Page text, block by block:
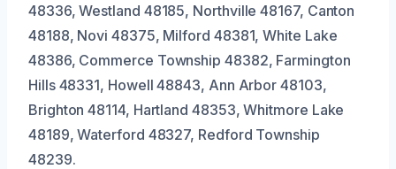
48336, Westland 48185, Northville 48167, Canton
48188, Novi 48375, Milford 48381, White Lake
48386, Commerce Township 48382, Farmington
Hills 48331, Howell 48843, Ann Arbor 48103,
Brighton 48114, Hartland 48353, Whitmore Lake
48189, Waterford 48327, Redford Township
48239.